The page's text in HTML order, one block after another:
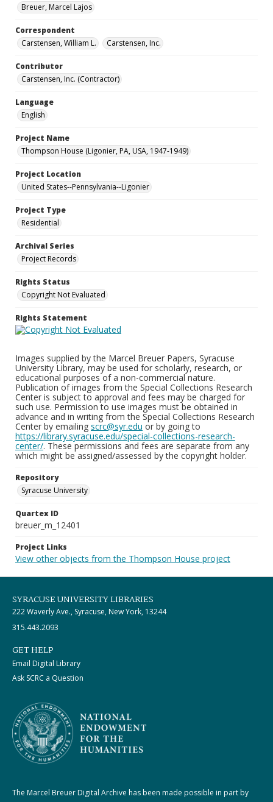
Breuer, Marcel Lajos
Correspondent
Carstensen, William L.
Carstensen, Inc.
Contributor
Carstensen, Inc. (Contractor)
Language
English
Project Name
Thompson House (Ligonier, PA, USA, 1947-1949)
Project Location
United States--Pennsylvania--Ligonier
Project Type
Residential
Archival Series
Project Records
Rights Status
Copyright Not Evaluated
Rights Statement
Images supplied by the Marcel Breuer Papers, Syracuse
University Library, may be used for scholarly, research, or
educational purposes of a non-commercial nature.
Publication of images from the Special Collections Research
Center is subject to approval and fees may be charged for
such use. Permission to use images must be obtained in
advance and in writing from the Special Collections Research
Center by emailing scrc@syr.edu or by going to
https://library.syracuse.edu/special-collections-research-
center/. These permissions and fees are separate from any
which might be assigned/assessed by the copyright holder.
Repository
Syracuse University
Quartex ID
breuer_m_12401
Project Links
View other objects from the Thompson House project
SYRACUSE UNIVERSITY LIBRARIES
222 Waverly Ave., Syracuse, New York, 13244
315.443.2093
GET HELP
Email Digital Library
Ask SCRC a Question
The Marcel Breuer Digital Archive has been made possible in part by